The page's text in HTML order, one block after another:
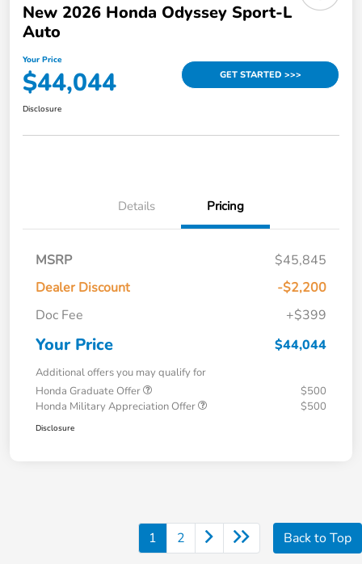
New 2026 Honda Odyssey Sport-L
Auto
Your Price
$44,044 GET STARTED >>>
Disclosure
Details Pricing
MSRP
$45,845
Dealer Discount
-$2,200
Doc Fee
+$399
Your Price $44,044
Additional offers you may qualify for
Honda Graduate Offer
$500
Honda Military Appreciation Offer
$500
Disclosure
1 2 Back to Top